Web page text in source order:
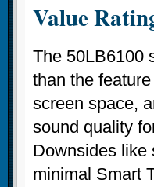
Value
The 50LB6100
than the
screen space,
sound quality
Downsides like
minimal Smart